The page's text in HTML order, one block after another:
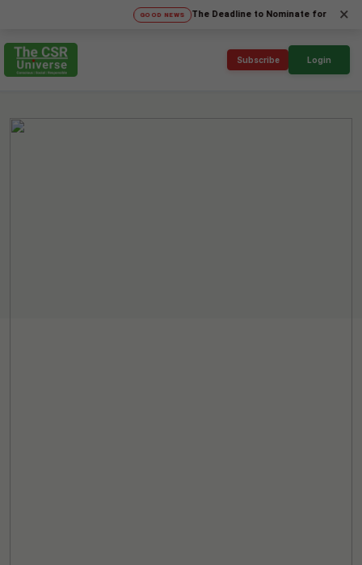
GOOD NEWS The Deadline to Nominate for SICA'26 ×
Subscribe Login